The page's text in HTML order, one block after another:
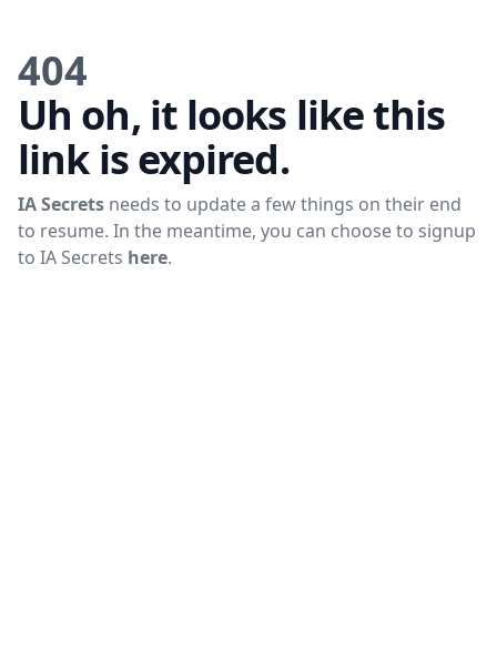
404
Uh oh, it looks like this
link is expired.
IA Secrets needs to update a few things on their end
to resume. In the meantime, you can choose to signup
to IA Secrets here.